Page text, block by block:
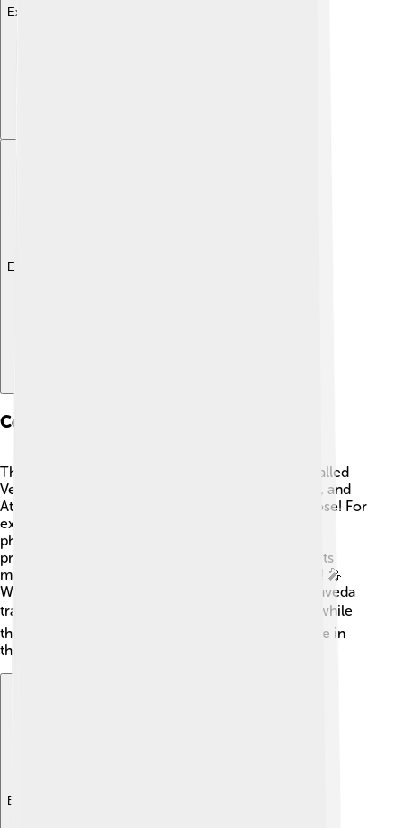
Explore with ChatDino
Explore with ChatDino
Comparison With Other Vedas
The Samaveda is part of a special group of texts called
Vedas, which also includes the Rigveda, Yajurveda, and
Atharvaveda. 🌈Each Veda serves a different purpose! For
example, the Rigveda is mostly about hymns and
philosophy, while the Yajurveda focuses on ritual
practices. The Samaveda stands apart because of its
musical nature, making it the "singer" of the group! 🎤
While the Rigveda contains many verses, the Samaveda
transforms them into melodies to be sung. ☀️ So, while
they share some ideas, each Veda has a unique role in
the vast world of Indian tradition!
Explore with ChatDino